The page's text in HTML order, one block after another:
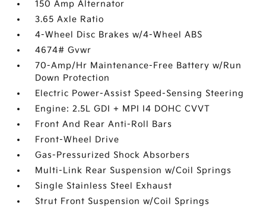
150 Amp Alternator
3.65 Axle Ratio
4-Wheel Disc Brakes w/4-Wheel ABS
4674# Gvwr
70-Amp/Hr Maintenance-Free Battery w/Run
Down Protection
Electric Power-Assist Speed-Sensing Steering
Engine: 2.5L GDI + MPI I4 DOHC CVVT
Front And Rear Anti-Roll Bars
Front-Wheel Drive
Gas-Pressurized Shock Absorbers
Multi-Link Rear Suspension w/Coil Springs
Single Stainless Steel Exhaust
Strut Front Suspension w/Coil Springs